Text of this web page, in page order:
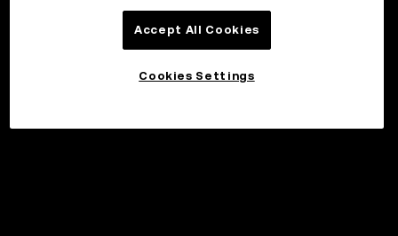
Accept All Cookies
Cookies Settings